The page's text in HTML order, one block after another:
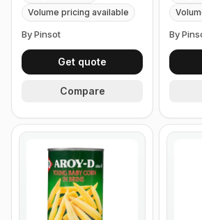
Volume pricing available
By Pinsot
Get quote
Compare
By